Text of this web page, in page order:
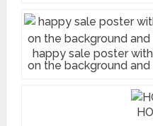
happy sale poster
on the background